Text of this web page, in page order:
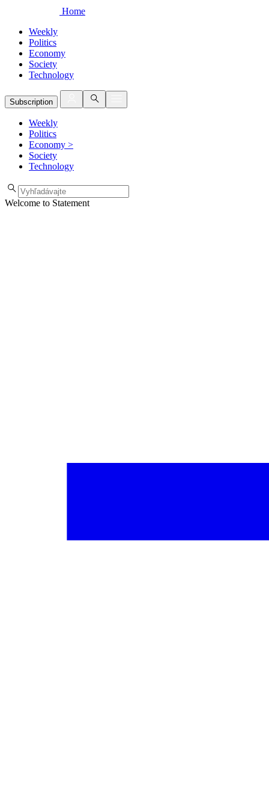
Home
Weekly
Politics
Economy
Society
Technology
Subscription
Weekly
Politics
Economy >
Society
Technology
Welcome to Statement